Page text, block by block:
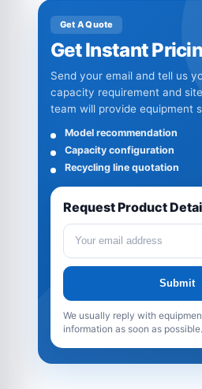
Get A Quote
Get Instant
Send your email and tell us
capacity requirement and site
team will provide equipment
Model recommendation
Capacity configuration
Recycling line quotation
Request Product
Submit
We usually reply with
information as soon as possible.